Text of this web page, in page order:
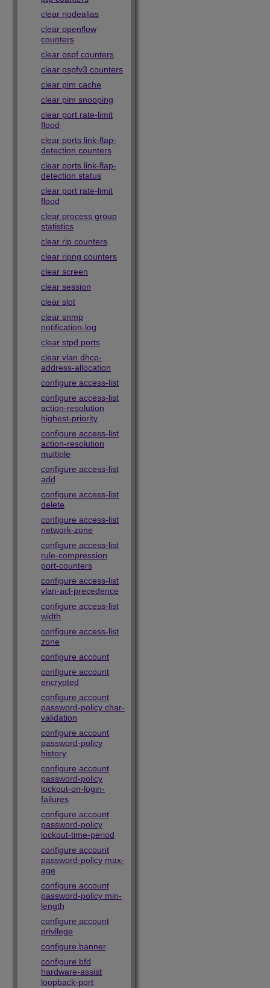
clear nodealias
clear openflow
counters
clear ospf counters
clear ospfv3 counters
clear pim cache
clear pim snooping
clear port rate-limit
flood
clear ports link-flap-
detection counters
clear ports link-flap-
detection status
clear port rate-limit
flood
clear process group
statistics
clear rip counters
clear ripng counters
clear screen
clear session
clear slot
clear snmp
notification-log
clear stpd ports
clear vlan dhcp-
address-allocation
configure access-list
configure access-list
action-resolution
highest-priority
configure access-list
action-resolution
multiple
configure access-list
add
configure access-list
delete
configure access-list
network-zone
configure access-list
rule-compression
port-counters
configure access-list
vlan-acl-precedence
configure access-list
width
configure access-list
zone
configure account
configure account
encrypted
configure account
password-policy char-
validation
configure account
password-policy
history
configure account
password-policy
lockout-on-login-
failures
configure account
password-policy
lockout-time-period
configure account
password-policy max-
age
configure account
password-policy min-
length
configure account
privilege
configure banner
configure bfd
hardware-assist
loopback-port